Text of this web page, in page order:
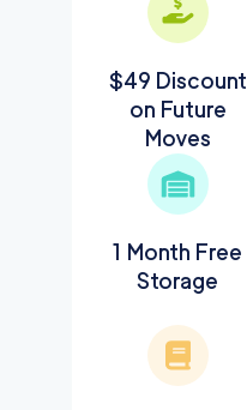
$49 Discount
on Future
Moves
1 Month Free
Storage